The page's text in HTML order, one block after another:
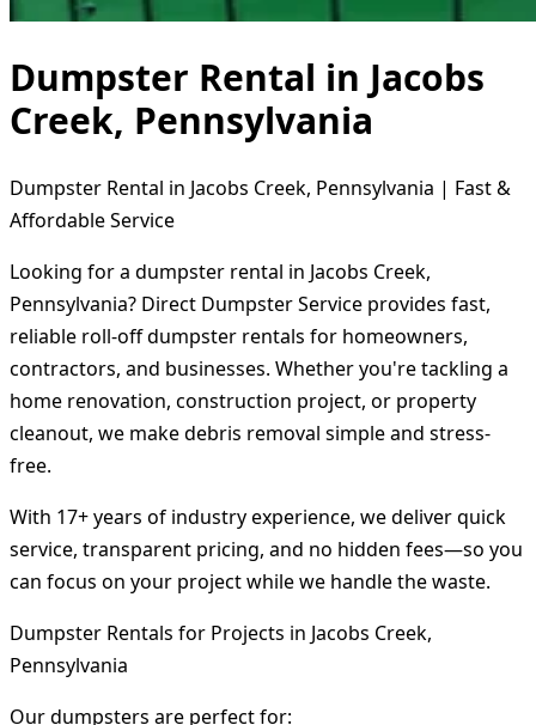
Dumpster Rental in Jacobs
Creek, Pennsylvania
Dumpster Rental in Jacobs Creek, Pennsylvania | Fast &
Affordable Service
Looking for a dumpster rental in Jacobs Creek,
Pennsylvania? Direct Dumpster Service provides fast,
reliable roll-off dumpster rentals for homeowners,
contractors, and businesses. Whether you're tackling a
home renovation, construction project, or property
cleanout, we make debris removal simple and stress-
free.
With 17+ years of industry experience, we deliver quick
service, transparent pricing, and no hidden fees—so you
can focus on your project while we handle the waste.
Dumpster Rentals for Projects in Jacobs Creek,
Pennsylvania
Our dumpsters are perfect for: